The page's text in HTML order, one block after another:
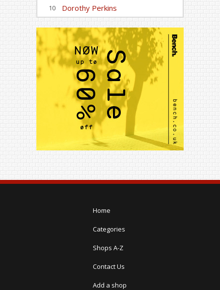
10 Dorothy Perkins
Home
Categories
Shops A-Z
Contact Us
Add a shop